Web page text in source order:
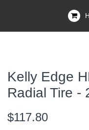
Kelly Edge
Radial Tire -
$117.80